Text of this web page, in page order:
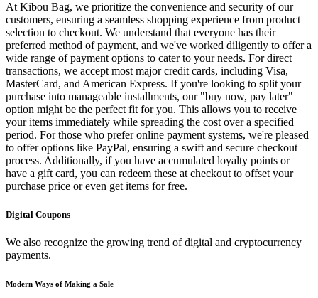
At Kibou Bag, we prioritize the convenience and security of our
customers, ensuring a seamless shopping experience from product
selection to checkout. We understand that everyone has their
preferred method of payment, and we've worked diligently to offer a
wide range of payment options to cater to your needs. For direct
transactions, we accept most major credit cards, including Visa,
MasterCard, and American Express. If you're looking to split your
purchase into manageable installments, our "buy now, pay later"
option might be the perfect fit for you. This allows you to receive
your items immediately while spreading the cost over a specified
period. For those who prefer online payment systems, we're pleased
to offer options like PayPal, ensuring a swift and secure checkout
process. Additionally, if you have accumulated loyalty points or
have a gift card, you can redeem these at checkout to offset your
purchase price or even get items for free.
Digital Coupons
We also recognize the growing trend of digital and cryptocurrency
payments.
Modern Ways of Making a Sale